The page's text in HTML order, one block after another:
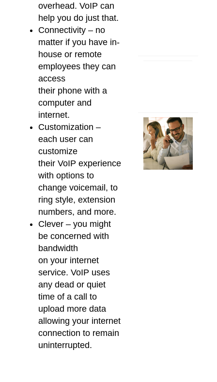
overhead.VoIP can
help you do just that.
Connectivity – no
matter if you have in-
house or remote
employees they can
access
their phone with a
computer and
internet.
Customization –
each user can
customize
theirVoIP experience
with options to
change voicemail, to
ring style, extension
numbers, and more.
Clever – you might
be concerned with
bandwidth
onyour internet
service.VoIP uses
any dead or quiet
time of a call to
upload more data
allowingyour internet
connection to remain
uninterrupted.